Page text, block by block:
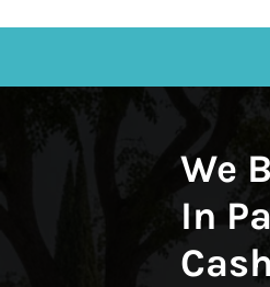
We
In
Cash